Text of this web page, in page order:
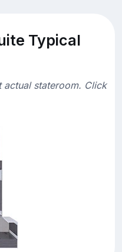
Typical
actual stateroom. Click